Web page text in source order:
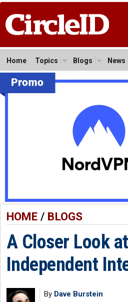
Home Topics Blogs News
HOME/ BLOGS
A Closer Look
Independent
By Dave Burstein